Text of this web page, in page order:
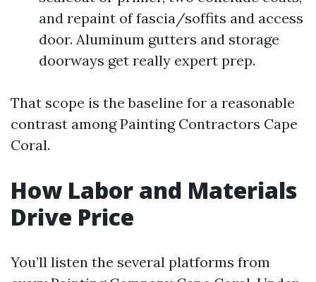
and repaint of fascia/soffits and access
door. Aluminum gutters and storage
doorways get really expert prep.
That scope is the baseline for a reasonable
contrast among Painting Contractors Cape
Coral.
How Labor and Materials
Drive Price
You’ll listen the several platforms from